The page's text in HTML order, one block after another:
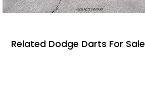
Related Dodge Darts For Sale